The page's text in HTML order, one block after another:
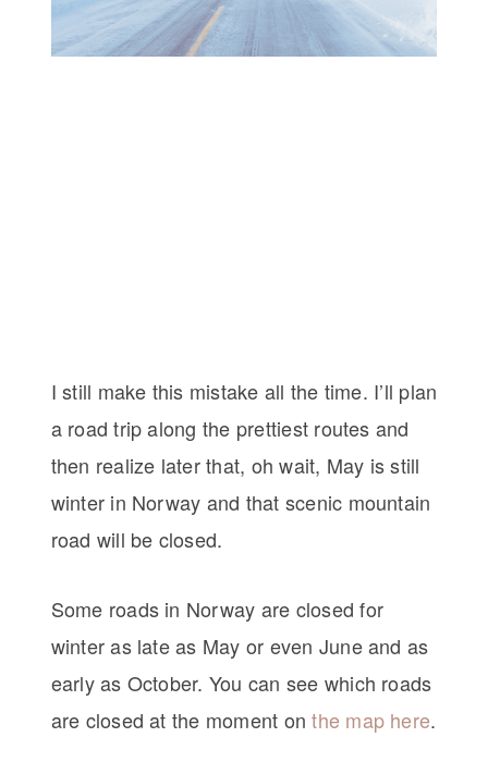
I still make this mistake all the time. I’ll plan
a road trip along the prettiest routes and
then realize later that, oh wait, May is still
winter in Norway and that scenic mountain
road will be closed.
Some roads in Norway are closed for
winter as late as May or even June and as
early as October. You can see which roads
are closed at the moment onthe map here.